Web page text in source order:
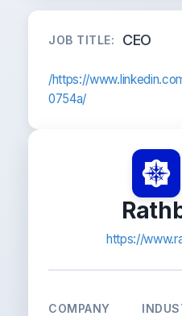
JOB TITLE: CEO
/https://
0754a/
https://
COMPANY